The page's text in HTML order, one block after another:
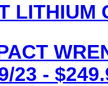
LITHIUM
23 -